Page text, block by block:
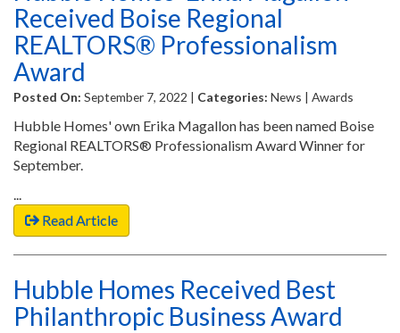
Received Boise Regional
REALTORS® Professionalism
Award
Posted On: September 7, 2022 | Categories: News | Awards
Hubble Homes' own Erika Magallon has been named Boise
Regional REALTORS® Professionalism Award Winner for
September.
...
Read Article
Hubble Homes Received Best
Philanthropic Business Award